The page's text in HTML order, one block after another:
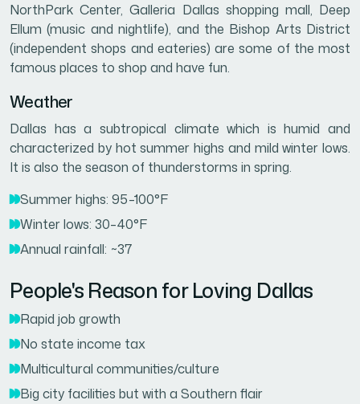
NorthPark Center, Galleria Dallas shopping mall, Deep
Ellum (music and nightlife), and the Bishop Arts District
(independent shops and eateries) are some of the most
famous places to shop and have fun.
Weather
Dallas has a subtropical climate which is humid and
characterized by hot summer highs and mild winter lows.
It is also the season of thunderstorms in spring.
Summer highs: 95–100°F
Winter lows: 30–40°F
Annual rainfall: ~37
People's Reason for Loving Dallas
Rapid job growth
No state income tax
Multicultural communities/culture
Big city facilities but with a Southern flair